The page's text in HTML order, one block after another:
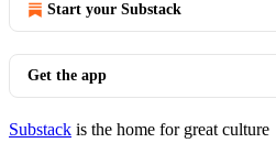
Start your Substack
Get the app
Substack is the home for great culture